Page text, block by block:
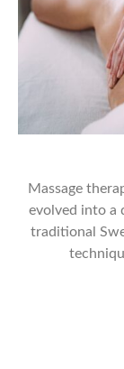
Massage
evolved into a
traditional